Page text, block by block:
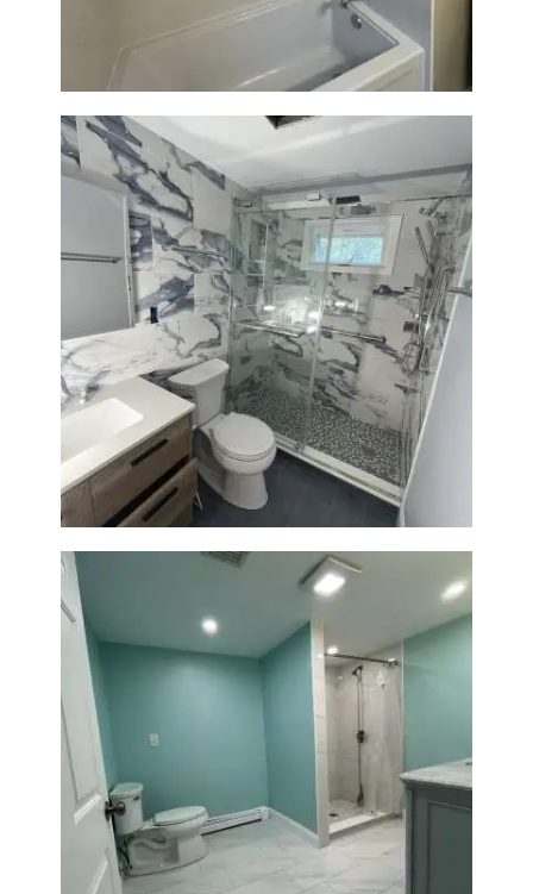
Bathroom Renovation with
Laundry Room Addition |
Modern Design & Functionality
Bathroom Remodel in Quincy |
Walk-In Shower & Modern